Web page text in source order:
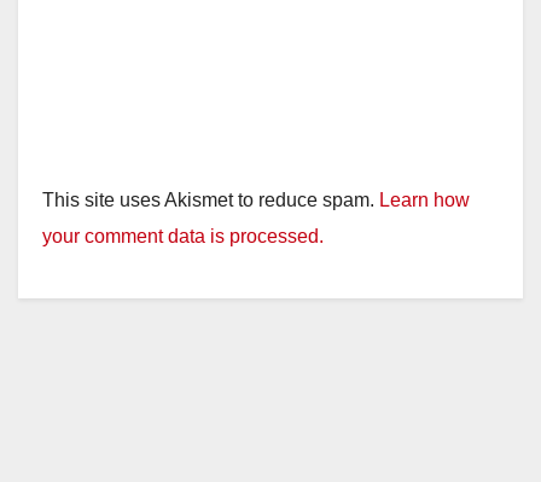
This site uses Akismet to reduce spam. Learn how
your comment data is processed.